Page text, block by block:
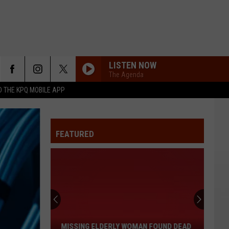
THE KPQ MOBILE APP
LISTEN NOW
The Agenda
FEATURED
Elderly
Woman
MISSING ELDERLY WOMAN FOUND DEAD